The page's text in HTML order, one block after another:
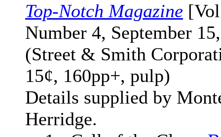
Top-Notch Magazine
Number 4, September
(Street & Smith
15¢, 160pp+, pulp)
Details supplied by
Herridge.